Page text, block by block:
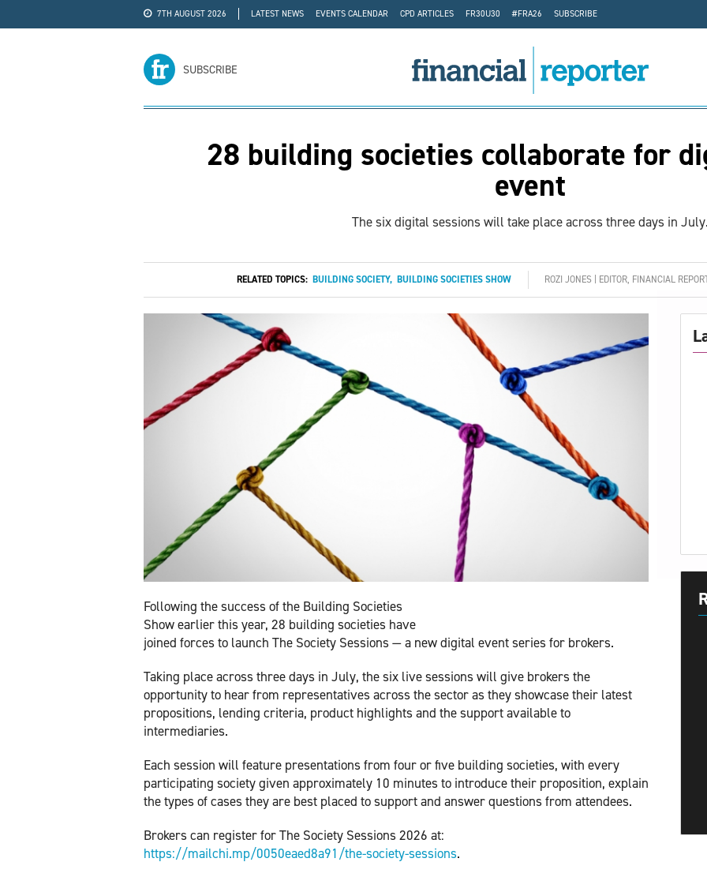
7TH AUGUST 2026 LATEST NEWS EVENTS CALENDAR CPD ARTICLES FR30U30 #FRA26
SUBSCRIBE
SUBSCRIBE
28 building societies collaborate for
event
The six digital sessions will take place across three days in July.
RELATED TOPICS: BUILDING SOCIETY, BUILDING SOCIETIES SHOW ROZI JONES | EDITOR, FINANCIAL
Following the success of the Building Societies
Show earlier this year, 28 building societies have
joined forces to launch The Society Sessions — a new digital event series for brokers.
Taking place across three days in July, the six live sessions will give brokers the
opportunity to hear from representatives across the sector as they showcase their latest
propositions, lending criteria, product highlights and the support available to
intermediaries.
Each session will feature presentations from four or five building societies, with every
participating society given approximately 10 minutes to introduce their proposition, explain
the types of cases they are best placed to support and answer questions from attendees.
Brokers can register for The Society Sessions 2026 at:
https://mailchi.mp/0050eaed8a91/the-society-sessions.